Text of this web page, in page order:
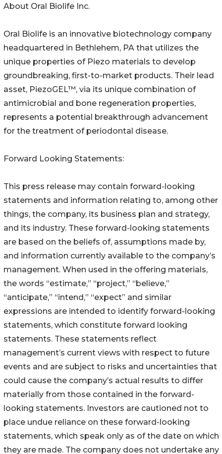
About Oral Biolife Inc.
Oral Biolife is an innovative biotechnology company
headquartered in Bethlehem, PA that utilizes the
unique properties of Piezo materials to develop
groundbreaking, first-to-market products. Their lead
asset, PiezoGEL™, via its unique combination of
antimicrobial and bone regeneration properties,
represents a potential breakthrough advancement
for the treatment of periodontal disease.
Forward Looking Statements:
This press release may contain forward-looking
statements and information relating to, among other
things, the company, its business plan and strategy,
and its industry. These forward-looking statements
are based on the beliefs of, assumptions made by,
and information currently available to the company’s
management. When used in the offering materials,
the words “estimate,” “project,” “believe,”
“anticipate,” “intend,” “expect” and similar
expressions are intended to identify forward-looking
statements, which constitute forward looking
statements. These statements reflect
management’s current views with respect to future
events and are subject to risks and uncertainties that
could cause the company’s actual results to differ
materially from those contained in the forward-
looking statements. Investors are cautioned not to
place undue reliance on these forward-looking
statements, which speak only as of the date on which
they are made. The company does not undertake any